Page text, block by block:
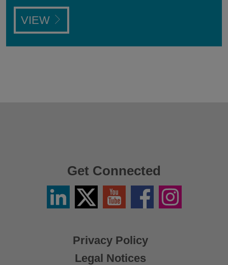
VIEW
Privacy Policy
Legal Notices
Get Connected
LinkedinTwitter
X
YouTube FacebookInstagram